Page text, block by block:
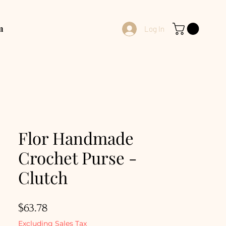
Log In
Flor Handmade
Crochet Purse -
Clutch
$63.78
Excluding Sales Tax